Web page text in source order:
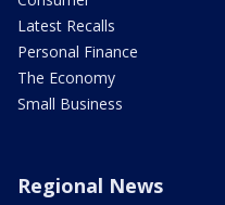
Latest Recalls
Personal Finance
The Economy
Small Business
Regional News